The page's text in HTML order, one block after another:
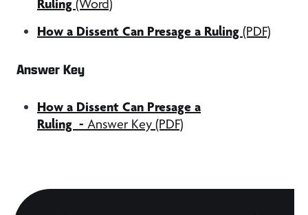
Ruling (Word)
How a Dissent Can Presage a Ruling (PDF)
Answer Key
How a Dissent Can Presage a
Ruling - Answer Key (PDF)